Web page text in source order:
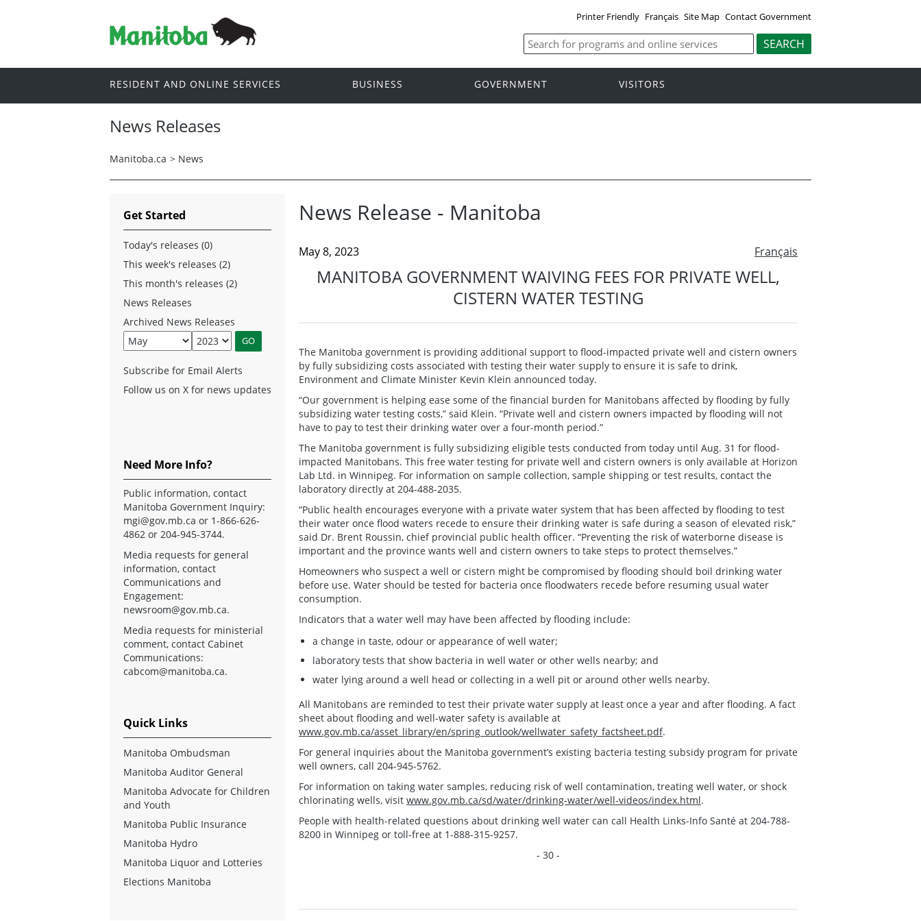
Printer Friendly Français Site Map Contact Government
RESIDENT AND ONLINE SERVICES BUSINESS GOVERNMENT VISITORS
News Releases
Manitoba.ca > News
News Release - Manitoba
Français
May 8, 2023
MANITOBA GOVERNMENT WAIVING FEES FOR PRIVATE WELL,
CISTERN WATER TESTING
The Manitoba government is providing additional support to flood-impacted private well and cistern owners
by fully subsidizing costs associated with testing their water supply to ensure it is safe to drink,
Environment and Climate Minister Kevin Klein announced today.
“Our government is helping ease some of the financial burden for Manitobans affected by flooding by fully
subsidizing water testing costs,” said Klein. “Private well and cistern owners impacted by flooding will not
have to pay to test their drinking water over a four-month period.”
The Manitoba government is fully subsidizing eligible tests conducted from today until Aug. 31 for flood-
impacted Manitobans. This free water testing for private well and cistern owners is only available at Horizon
Lab Ltd. in Winnipeg. For information on sample collection, sample shipping or test results, contact the
laboratory directly at 204-488-2035.
“Public health encourages everyone with a private water system that has been affected by flooding to test
their water once flood waters recede to ensure their drinking water is safe during a season of elevated risk,”
said Dr. Brent Roussin, chief provincial public health officer. “Preventing the risk of waterborne disease is
important and the province wants well and cistern owners to take steps to protect themselves.”
Homeowners who suspect a well or cistern might be compromised by flooding should boil drinking water
before use. Water should be tested for bacteria once floodwaters recede before resuming usual water
consumption.
Indicators that a water well may have been affected by flooding include:
a change in taste, odour or appearance of well water;
laboratory tests that show bacteria in well water or other wells nearby; and
water lying around a well head or collecting in a well pit or around other wells nearby.
All Manitobans are reminded to test their private water supply at least once a year and after flooding. A fact
sheet about flooding and well-water safety is available at
www.gov.mb.ca/asset_library/en/spring_outlook/wellwater_safety_factsheet.pdf.
For general inquiries about the Manitoba government’s existing bacteria testing subsidy program for private
well owners, call 204-945-5762.
For information on taking water samples, reducing risk of well contamination, treating well water, or shock
chlorinating wells, visit www.gov.mb.ca/sd/water/drinking-water/well-videos/index.html.
People with health-related questions about drinking well water can call Health Links-Info Santé at 204-788-
8200 in Winnipeg or toll-free at 1-888-315-9257.
- 30 -
Get Started
Today's releases (0)
This week's releases (2)
This month's releases (2)
News Releases
Archived News Releases
Subscribe for Email Alerts
Follow us on X for news updates
Need More Info?
Public information, contact
Manitoba Government Inquiry:
mgi@gov.mb.ca or 1-866-626-
4862 or 204-945-3744.
Media requests for general
information, contact
Communications and
Engagement:
newsroom@gov.mb.ca.
Media requests for ministerial
comment, contact Cabinet
Communications:
cabcom@manitoba.ca.
Quick Links
Manitoba Ombudsman
Manitoba Auditor General
Manitoba Advocate for Children
and Youth
Manitoba Public Insurance
Manitoba Hydro
Manitoba Liquor and Lotteries
Elections Manitoba